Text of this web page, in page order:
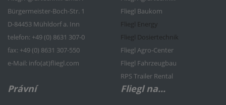
Bürgermeister-Boch-Str. 1
D-84453 Mühldorf a. Inn
telefon: +49 (0) 8631 307-0
fax: +49 (0) 8631 307-550
e-Mail: info(at)fliegl.com
Fliegl Baukom
Fliegl Energy
Fliegl Dosiertechnik
Fliegl Agro-Center
Fliegl Fahrzeugbau
RPS Trailer Rental
Právní Fliegl na...